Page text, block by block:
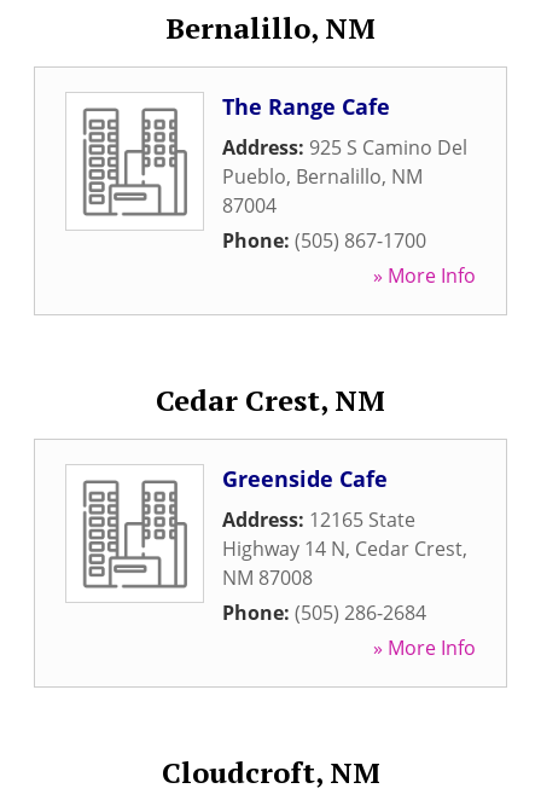
Bernalillo, NM
The Range Cafe
Address: 925 S Camino Del
Pueblo, Bernalillo, NM
87004
Phone: (505) 867-1700
» More Info
Cedar Crest, NM
Greenside Cafe
Address: 12165 State
Highway 14 N, Cedar Crest,
NM 87008
Phone: (505) 286-2684
» More Info
Cloudcroft, NM